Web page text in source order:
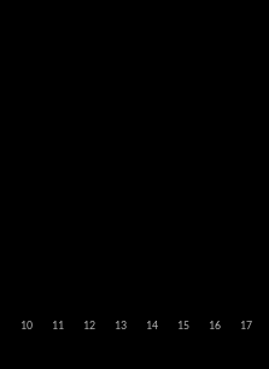
10 11 12 13 14 15 16 17